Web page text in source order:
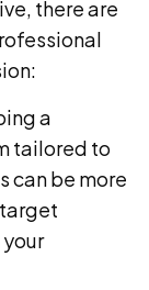
there are
a
tailored to
can be more